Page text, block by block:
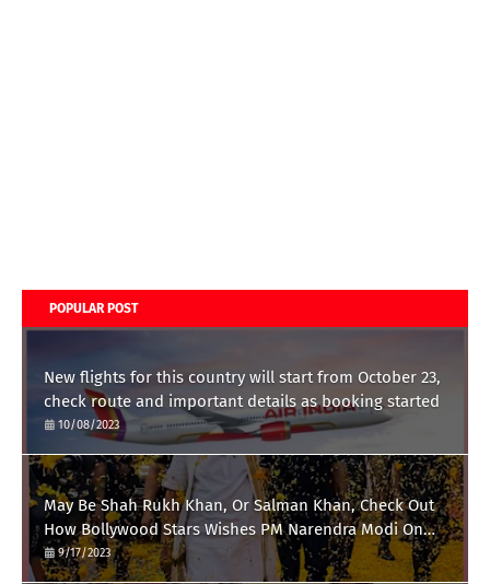
POPULAR POST
New flights for this country will start from October 23,
check route and important details as booking started
10/08/2023
May Be Shah Rukh Khan, Or Salman Khan, Check Out
How Bollywood Stars Wishes PM Narendra Modi On
His 73rd Birthday
9/17/2023